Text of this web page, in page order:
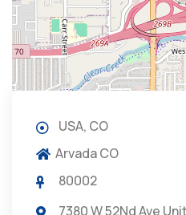
USA, CO
Arvada CO
80002
7380 W 52Nd Ave